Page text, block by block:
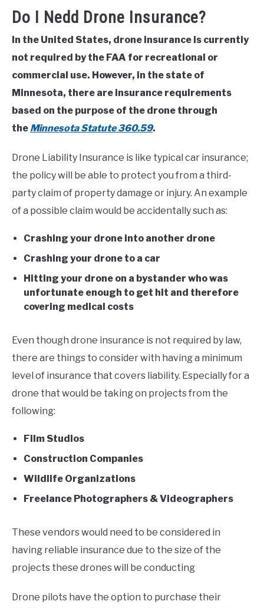
Do I Nedd Drone Insurance?
In the United States, drone insurance is currently
not required by the FAA for recreational or
commercial use. However, in the state of
Minnesota, there are insurance requirements
based on the purpose of the drone through
the Minnesota Statute 360.59.
Drone Liability Insurance is like typical car insurance;
the policy will be able to protect you from a third-
party claim of property damage or injury. An example
of a possible claim would be accidentally such as:
Crashing your drone into another drone
Crashing your drone to a car
Hitting your drone on a bystander who was
unfortunate enough to get hit and therefore
covering medical costs
Even though drone insurance is not required by law,
there are things to consider with having a minimum
level of insurance that covers liability. Especially for a
drone that would be taking on projects from the
following:
Film Studios
Construction Companies
Wildlife Organizations
Freelance Photographers & Videographers
These vendors would need to be considered in
having reliable insurance due to the size of the
projects these drones will be conducting
Drone pilots have the option to purchase their